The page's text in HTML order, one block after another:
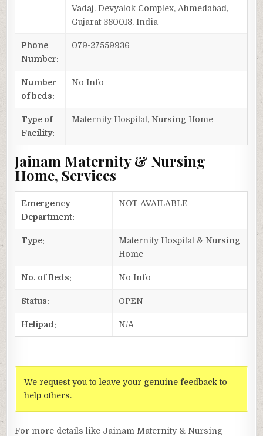
Vadaj. Devyalok Complex, Ahmedabad,
Gujarat 380013, India
Phone
Number:
079-27559936
Number
of beds:
No Info
Type of
Facility:
Maternity Hospital, Nursing Home
Jainam Maternity & Nursing
Home, Services
Emergency
Department:
NOT AVAILABLE
Type:
Maternity Hospital & Nursing
Home
No. of Beds: No Info
Status: OPEN
Helipad: N/A
We request you to leave your genuine feedback to
help others.
For more details like Jainam Maternity & Nursing